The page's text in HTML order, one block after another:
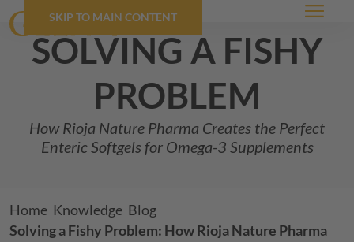
SKIP TO MAIN CONTENT Menu
solving a fishy
problem
How Rioja Nature Pharma Creates the Perfect
Enteric Softgels for Omega-3 Supplements
Breadcrumb
Home Knowledge Blog
Solving a Fishy Problem: How Rioja Nature Pharma